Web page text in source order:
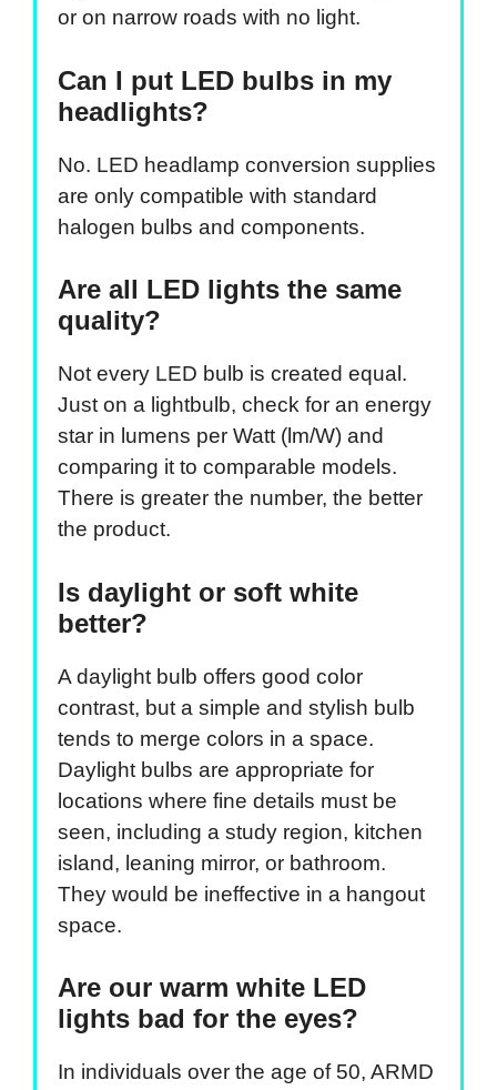
or on narrow roads with no light.
Can I put LED bulbs in my
headlights?
No. LED headlamp conversion supplies
are only compatible with standard
halogen bulbs and components.
Are all LED lights the same
quality?
Not every LED bulb is created equal.
Just on a lightbulb, check for an energy
star in lumens per Watt (lm/W) and
comparing it to comparable models.
There is greater the number, the better
the product.
Is daylight or soft white
better?
A daylight bulb offers good color
contrast, but a simple and stylish bulb
tends to merge colors in a space.
Daylight bulbs are appropriate for
locations where fine details must be
seen, including a study region, kitchen
island, leaning mirror, or bathroom.
They would be ineffective in a hangout
space.
Are our warm white LED
lights bad for the eyes?
In individuals over the age of 50, ARMD